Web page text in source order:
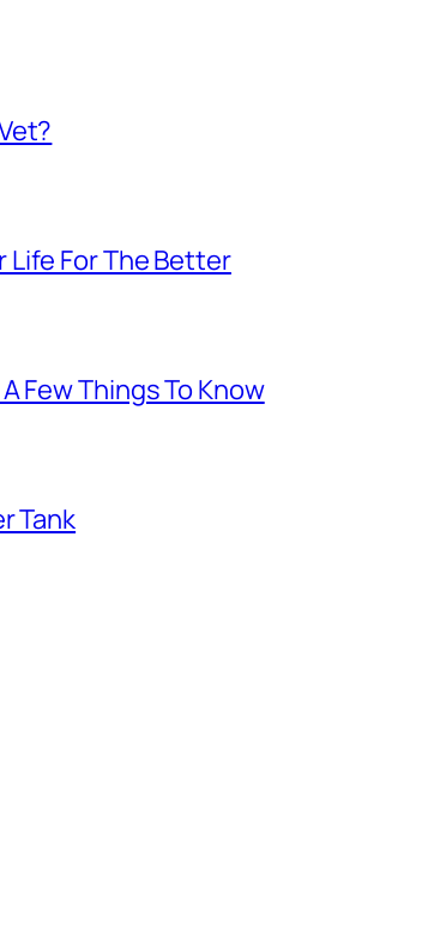
Life For The Better
Few Things To Know
Tank